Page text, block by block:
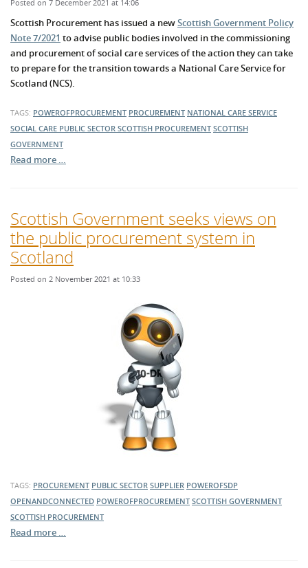
Posted on 7 December 2021 at 14:06
Scottish Procurement has issued a newScottish Government Policy
Note 7/2021 to advise public bodies involved in the commissioning
and procurement of social care services of the action they can take
to prepare for the transition towards a National Care Service for
Scotland (NCS).
TAGS: POWEROFPROCUREMENT PROCUREMENT NATIONAL CARE SERVICE
SOCIAL CARE PUBLIC SECTOR SCOTTISH PROCUREMENT SCOTTISH
GOVERNMENT
Read more …
Scottish Government seeks views on
the public procurement system in
Scotland
Posted on 2 November 2021 at 10:33
TAGS: PROCUREMENT PUBLIC SECTOR SUPPLIER POWEROFSDP
OPENANDCONNECTED POWEROFPROCUREMENT SCOTTISH GOVERNMENT
SCOTTISH PROCUREMENT
Read more …